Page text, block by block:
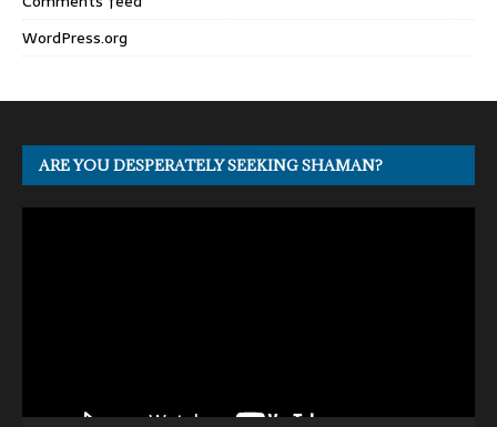
WordPress.org
ARE YOU DESPERATELY SEEKING SHAMAN?